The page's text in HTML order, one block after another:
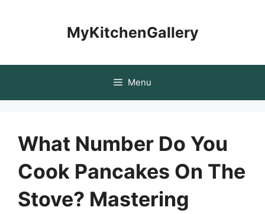
MyKitchenGallery
Menu
What Number Do You
Cook Pancakes On The
Stove? Mastering